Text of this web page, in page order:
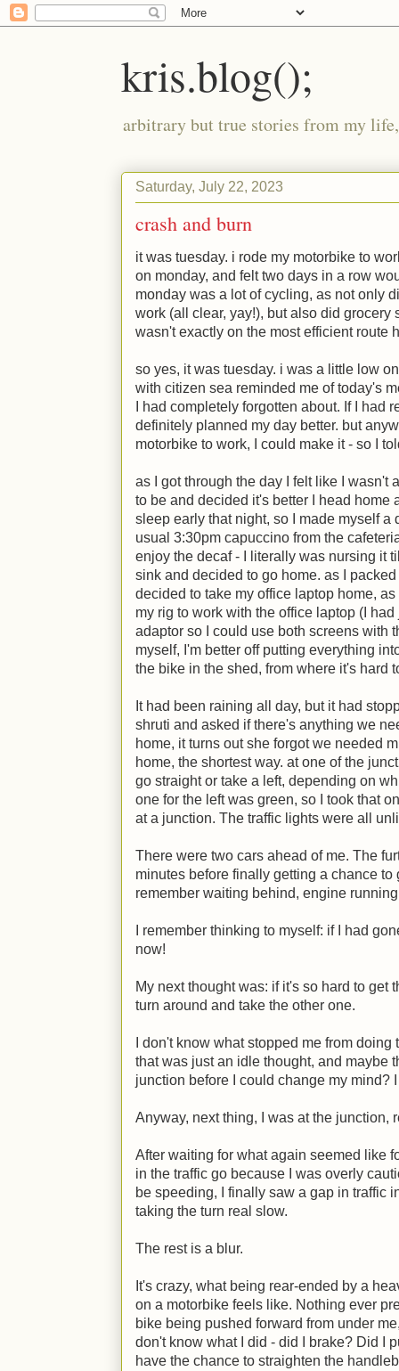
kris.blog();
arbitrary but true stories from my
Saturday, July 22, 2023
crash and burn
it was tuesday. i rode my motorbike to
on monday, and felt two days in a row
monday was a lot of cycling, as not only
work (all clear, yay!), but also did grocery
wasn't exactly on the most efficient route
so yes, it was tuesday. i was a little low
with citizen sea reminded me of today's
I had completely forgotten about. If I had
definitely planned my day better. but
motorbike to work, I could make it - so I
as I got through the day I felt like I wasn't
to be and decided it's better I head home
sleep early that night, so I made myself a
usual 3:30pm capuccino from the
enjoy the decaf - I literally was nursing it
sink and decided to go home. as I
decided to take my office laptop home,
my rig to work with the office laptop (I
adaptor so I could use both screens with
myself, I'm better off putting everything
the bike in the shed, from where it's hard
It had been raining all day, but it had
shruti and asked if there's anything we
home, it turns out she forgot we needed
home, the shortest way. at one of the
go straight or take a left, depending on
one for the left was green, so I took that
at a junction. The traffic lights were all
There were two cars ahead of me. The
minutes before finally getting a chance to
remember waiting behind, engine
I remember thinking to myself: if I had
now!
My next thought was: if it's so hard to get
turn around and take the other one.
I don't know what stopped me from
that was just an idle thought, and maybe
junction before I could change my mind?
Anyway, next thing, I was at the junction,
After waiting for what again seemed like
in the traffic go because I was overly
be speeding, I finally saw a gap in traffic
taking the turn real slow.
The rest is a blur.
It's crazy, what being rear-ended by a
on a motorbike feels like. Nothing ever
bike being pushed forward from under
don't know what I did - did I brake? Did I
have the chance to straighten the